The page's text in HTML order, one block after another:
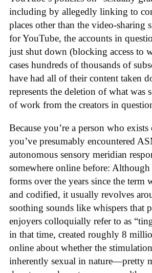
including by allegedly linking to
places other than the video-sharing
for YouTube, the accounts in
just shut down (blocking access to
cases hundreds of thousands of
have had all of their content taken
represents the deletion of what was
of work from the creators in
Because you’re a person who
you’ve presumably encountered
autonomous sensory meridian
somewhere online before: Although
forms over the years since the term
and codified, it usually revolves
soothing sounds like whispers that
enjoyers colloquially refer to as
in that time, created roughly 8
online about whether the
inherently sexual in nature—pretty